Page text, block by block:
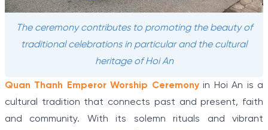
The ceremony contributes to promoting the beauty of
traditional celebrations in particular and the cultural
heritage of Hoi An
Quan Thanh Emperor Worship Ceremonyin Hoi An is a
cultural tradition that connects past and present, faith
and community. With its solemn rituals and vibrant